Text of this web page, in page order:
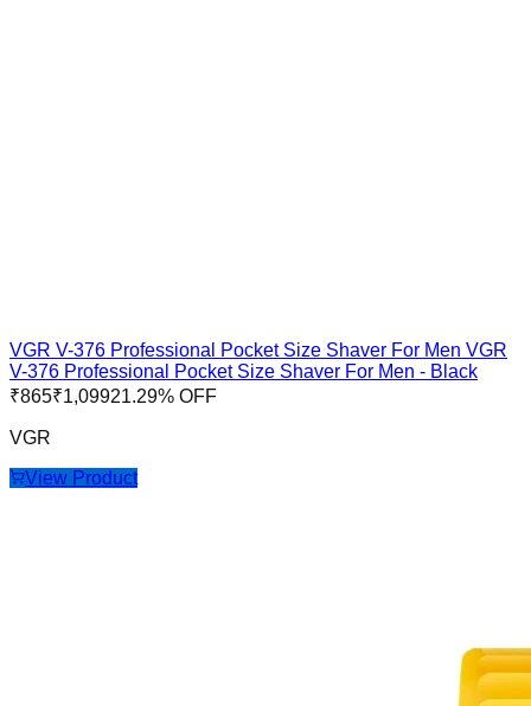
VGR V-376 Professional Pocket Size Shaver For Men VGR
V-376 Professional Pocket Size Shaver For Men - Black
₹865₹1,09921.29% OFF
VGR
View Product